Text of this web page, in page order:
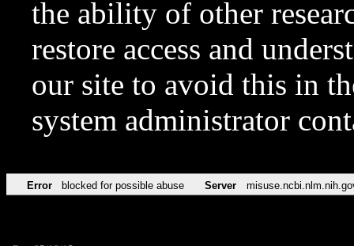
the ability of other
restore access and
our site to avoid this in
system administrator
Error blocked for possible abuse Server